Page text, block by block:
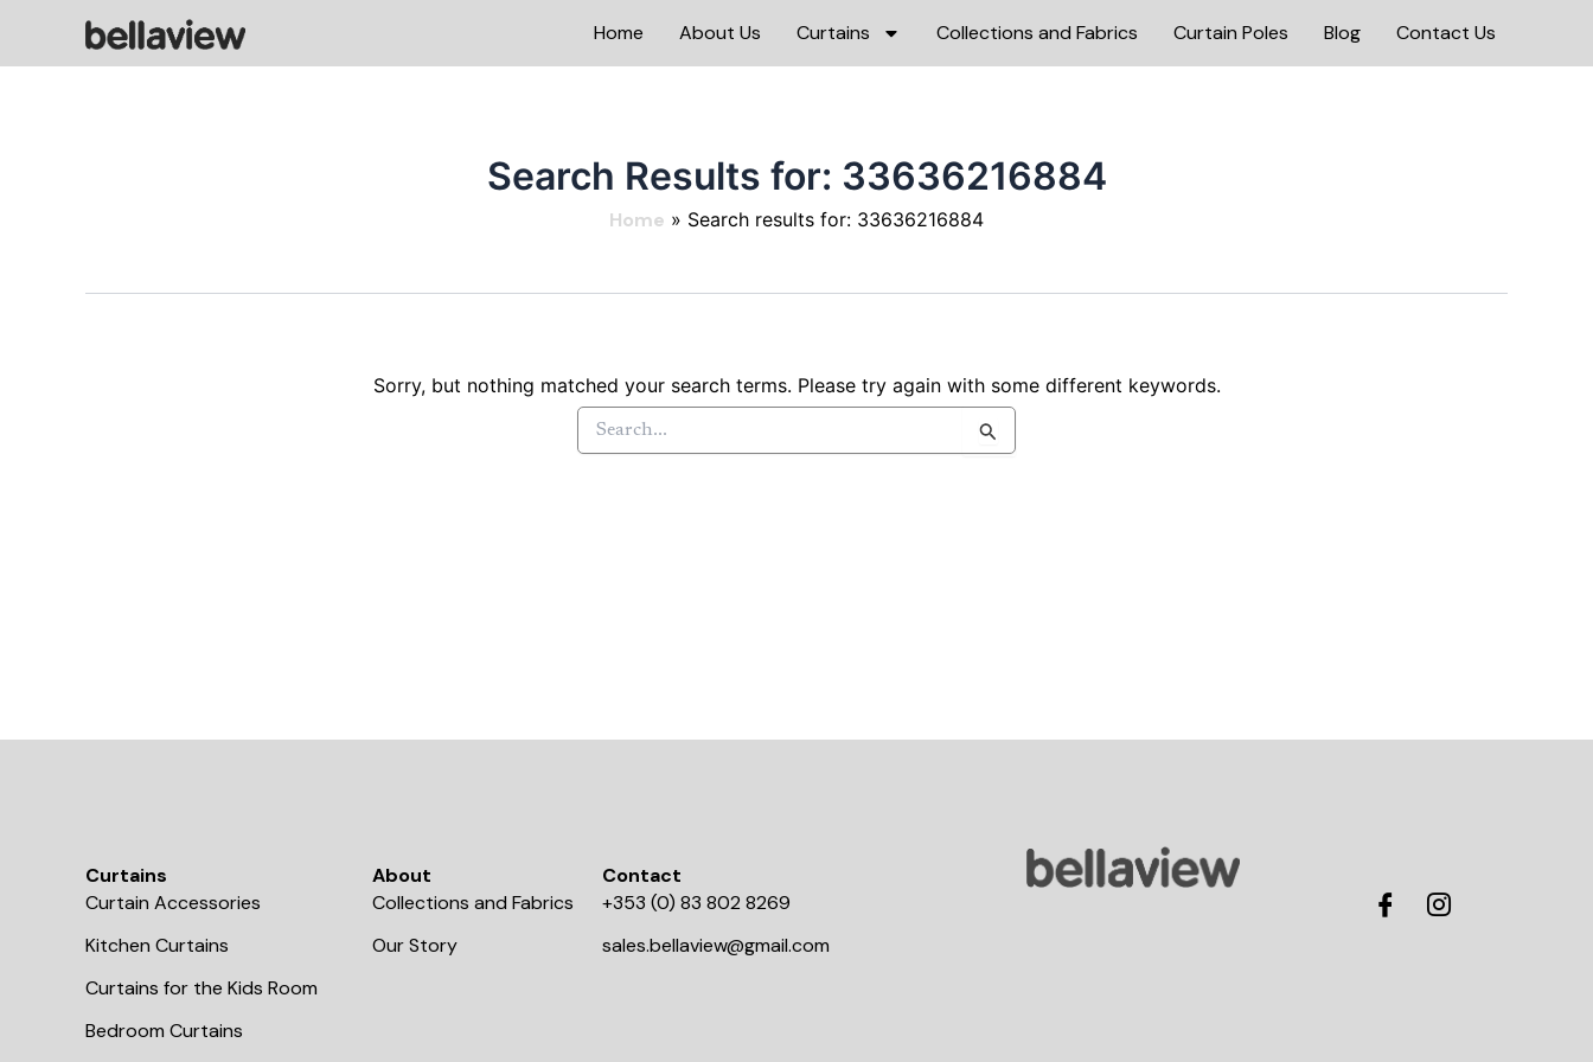
Home About Us Curtains Collections and Fabrics Curtain Poles Blog Contact Us
Search Results for: 33636216884
Home Search results for: 33636216884
Sorry, but nothing matched your search terms. Please try again with some different keywords.
Search
for:
Curtains
Curtain Accessories
Kitchen Curtains
Curtains for the Kids Room
Bedroom Curtains
About
Collections and Fabrics
Our Story
Contact
+353 (0) 83 802 8269
sales.bellaview@gmail.com